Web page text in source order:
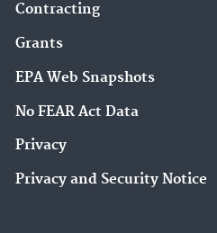
Contracting
Grants
EPA Web Snapshots
No FEAR Act Data
Privacy
Privacy and Security Notice